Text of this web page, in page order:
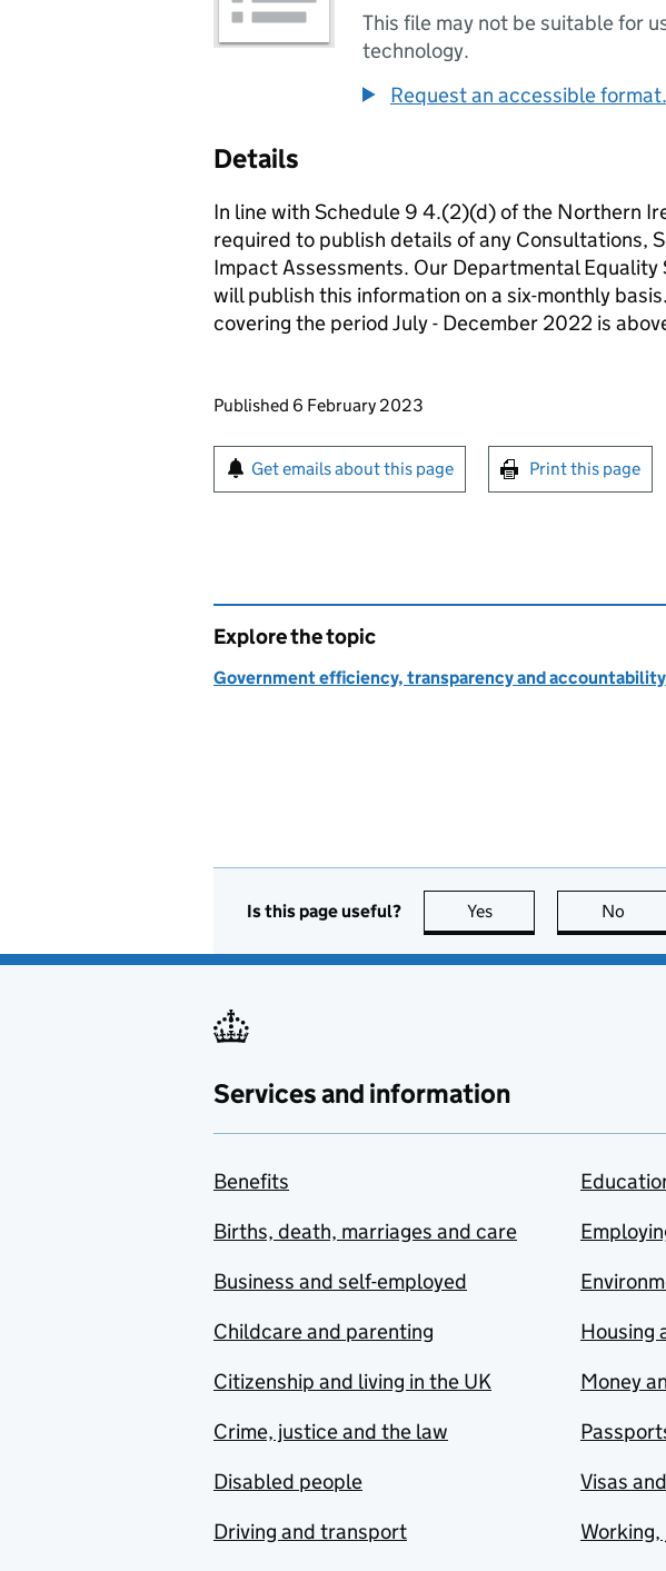
This file may not be suitable for
technology.
Request an accessible format.
Details
In line with Schedule 9 4.(2)(d) of the Northern
required to publish details of any Consultations,
Impact Assessments. Our Departmental
will publish this information on a six-monthly
covering the period July - December 2022 is
Updates to this page
Published 6 February 2023
Sign up for emails or print this page
Get emails about this page Print this page
Explore the topic
Government efficiency, transparency and accountability
Is this page useful? Yes this page is useful
No
Services and information
Benefits
Births, death, marriages and care
Business and self-employed
Childcare and parenting
Citizenship and living in the UK
Crime, justice and the law
Disabled people
Driving and transport
Housing
Money
Visas